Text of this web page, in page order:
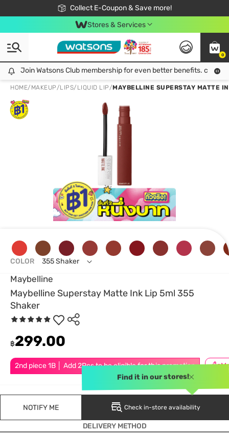
Collect E-Coupon & Save more!
🎉Extra 10% Off Your First Online Order!
📦Free Delivery when shop 499฿
Be Watsons member!
Stores & Services
0
Join Watsons Club membership for even better benefits. click!
Join Watsons Club membership for even better benefits. click!
HOME/ MAKEUP/LIPS/ LIQUID LIP/MAYBELLINE SUPERSTAY MATTE
Maybelline
Maybelline Superstay Matte Ink Lip 5ml 355
Shaker
2nd piece 1B │ Add 2Pcs to be eligible for this promotion
฿299.00
COLOR 355 Shaker
NOTIFY ME Check in-store availability
Find it in our stores!
DELIVERY METHOD